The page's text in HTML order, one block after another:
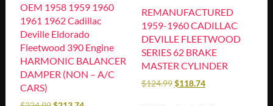
OEM 1958 1959 1960
1961 1962 Cadillac
Deville Eldorado
Fleetwood 390 Engine
HARMONIC BALANCER
DAMPER (NON – A/C
CARS)
REMANUFACTURED
1959-1960 CADILLAC
DEVILLE FLEETWOOD
SERIES 62 BRAKE
MASTER CYLINDER
$124.99$118.74